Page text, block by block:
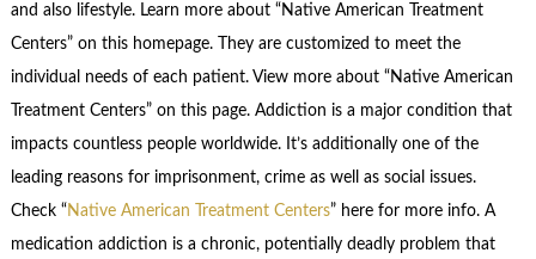
and also lifestyle. Learn more about “Native American Treatment
Centers” on this homepage. They are customized to meet the
individual needs of each patient. View more about “Native American
Treatment Centers” on this page. Addiction is a major condition that
impacts countless people worldwide. It’s additionally one of the
leading reasons for imprisonment, crime as well as social issues.
Check “Native American Treatment Centers” here for more info. A
medication addiction is a chronic, potentially deadly problem that